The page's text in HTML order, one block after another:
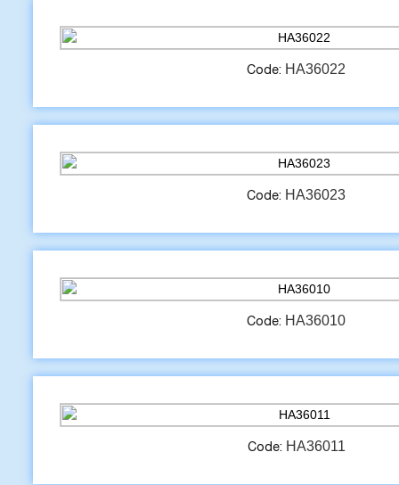
Code: HA36022
Code: HA36023
Code: HA36010
Code: HA36011